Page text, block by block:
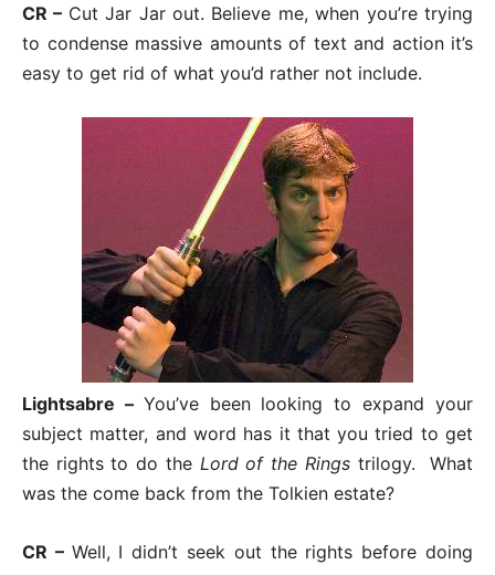
CR – Cut Jar Jar out. Believe me, when you’re trying
to condense massive amounts of text and action it’s
easy to get rid of what you’d rather not include.
Lightsabre – You’ve been looking to expand your
subject matter, and word has it that you tried to get
the rights to do the Lord of the Ringstrilogy. What
was the come back from the Tolkien estate?
CR – Well, I didn’t seek out the rights before doing